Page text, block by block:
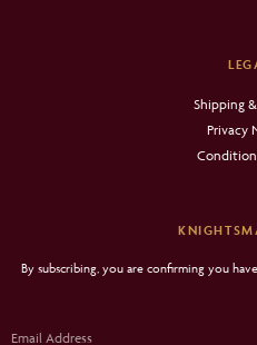
Shipping
Privacy
By subscribing, you are confirming you